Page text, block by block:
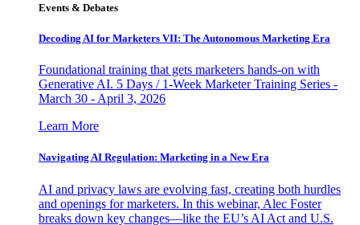
Events & Debates
Decoding AI for Marketers VII: The Autonomous Marketing Era
Foundational training that gets marketers hands-on with
Generative AI. 5 Days / 1-Week Marketer Training Series -
March 30 - April 3, 2026
Learn More
Navigating AI Regulation: Marketing in a New Era
AI and privacy laws are evolving fast, creating both hurdles
and openings for marketers. In this webinar, Alec Foster
breaks down key changes—like the EU’s AI Act and U.S.